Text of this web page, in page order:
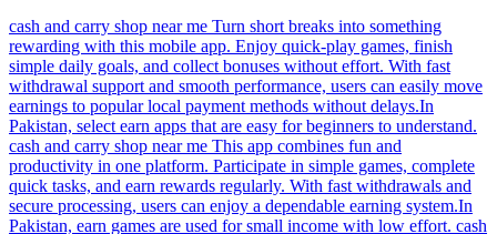
cash and carry shop near me Turn short breaks into something
rewarding with this mobile app. Enjoy quick-play games, finish
simple daily goals, and collect bonuses without effort. With fast
withdrawal support and smooth performance, users can easily move
earnings to popular local payment methods without delays.In
Pakistan, select earn apps that are easy for beginners to understand.
cash and carry shop near me This app combines fun and
productivity in one platform. Participate in simple games, complete
quick tasks, and earn rewards regularly. With fast withdrawals and
secure processing, users can enjoy a dependable earning system.In
Pakistan, earn games are used for small income with low effort. cash